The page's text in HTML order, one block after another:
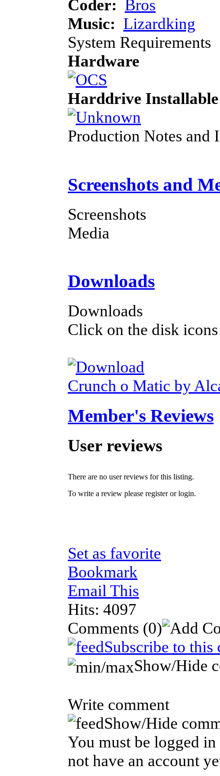
Coder: Bros
Music: Lizardking
System Requirements
Hardware
Harddrive Installable
Production Notes and
Screenshots and
Screenshots
Media
Downloads
Downloads
Click on the disk
Crunch o Matic by
Member's Reviews
User reviews
There are no user reviews for this listing.
To write a review please register or login.
Set as favorite
Bookmark
Email This
Hits: 4097
Comments (0)
Subscribe to this
Show/Hide
Write comment
Show/Hide
You must be logged
not have an account